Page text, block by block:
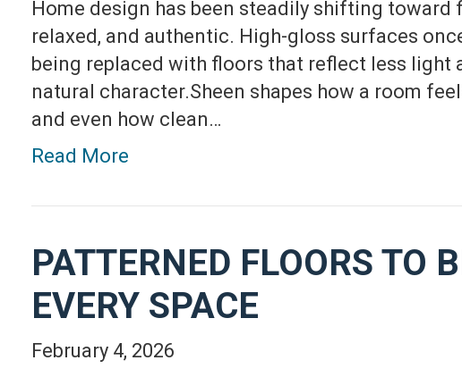
Home design has been steadily shifting toward
relaxed, and authentic. High-gloss surfaces
being replaced with floors that reflect less light
natural character.Sheen shapes how a room
and even how clean…
Read More
PATTERNED FLOORS TO
EVERY SPACE
February 4, 2026